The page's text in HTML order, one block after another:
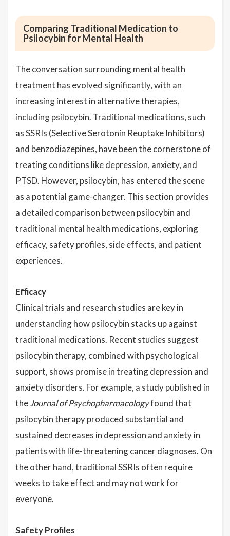
Comparing Traditional Medication to
Psilocybin for Mental Health
The conversation surrounding mental health
treatment has evolved significantly, with an
increasing interest in alternative therapies,
including psilocybin. Traditional medications, such
as SSRIs (Selective Serotonin Reuptake Inhibitors)
and benzodiazepines, have been the cornerstone of
treating conditions like depression, anxiety, and
PTSD. However, psilocybin, has entered the scene
as a potential game-changer. This section provides
a detailed comparison between psilocybin and
traditional mental health medications, exploring
efficacy, safety profiles, side effects, and patient
experiences.
Efficacy
Clinical trials and research studies are key in
understanding how psilocybin stacks up against
traditional medications. Recent studies suggest
psilocybin therapy, combined with psychological
support, shows promise in treating depression and
anxiety disorders. For example, a study published in
theJournal of Psychopharmacologyfound that
psilocybin therapy produced substantial and
sustained decreases in depression and anxiety in
patients with life-threatening cancer diagnoses. On
the other hand, traditional SSRIs often require
weeks to take effect and may not work for
everyone.
Safety Profiles